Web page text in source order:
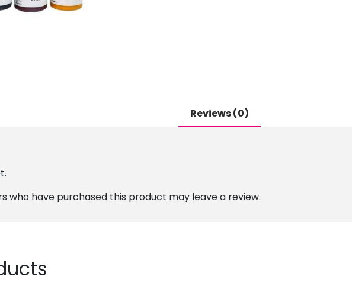
Reviews (0)
who have purchased this product may leave a review.